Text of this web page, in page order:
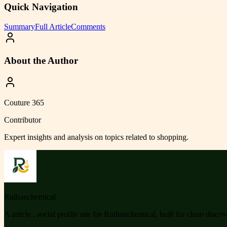
Quick Navigation
SummaryFull ArticleComments
About the Author
Couture 365
Contributor
Expert insights and analysis on topics related to shopping.
Ruihanchemical
A article , social profile site for Ruihanchemical, built for clean